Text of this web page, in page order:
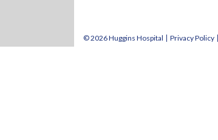
© 2026 Huggins Hospital Privacy Policy